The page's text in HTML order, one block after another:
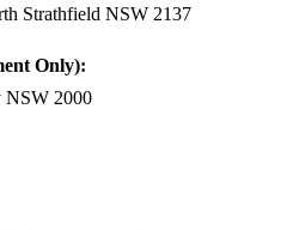
Strathfield NSW 2137
Only):
NSW 2000